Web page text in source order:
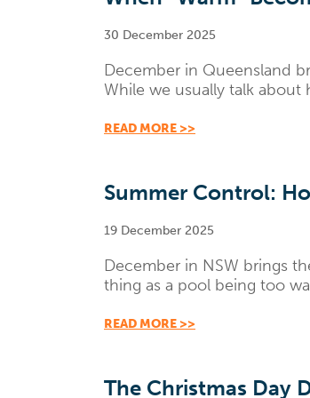
30 December 2025
December in Queensland
While we usually talk about
READ MORE >>
Summer Control:
19 December 2025
December in NSW brings
thing as a pool being too
READ MORE >>
The Christmas Day